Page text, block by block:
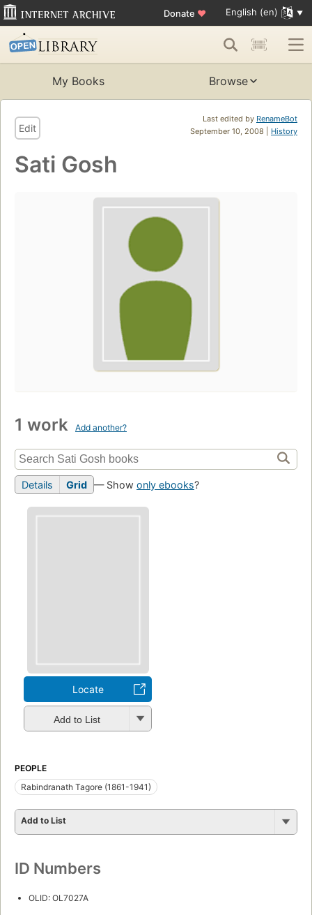
Donate ♥ English (en)
My Books Browse
Last edited by RenameBot
September 10, 2008 | History
Edit
Sati Gosh
1 work Add another?
Details Grid — Show only ebooks?
Locate
Add to List
PEOPLE
Rabindranath Tagore (1861-1941)
Add to List
ID Numbers
OLID: OL7027A